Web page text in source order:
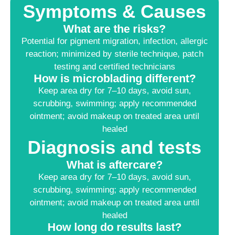
Symptoms & Causes
What are the risks?
Potential for pigment migration, infection, allergic
reaction; minimized by sterile technique, patch
testing and certified technicians
How is microblading different?
Keep area dry for 7–10 days, avoid sun,
scrubbing, swimming; apply recommended
ointment; avoid makeup on treated area until
healed
Diagnosis and tests
What is aftercare?
Keep area dry for 7–10 days, avoid sun,
scrubbing, swimming; apply recommended
ointment; avoid makeup on treated area until
healed
How long do results last?